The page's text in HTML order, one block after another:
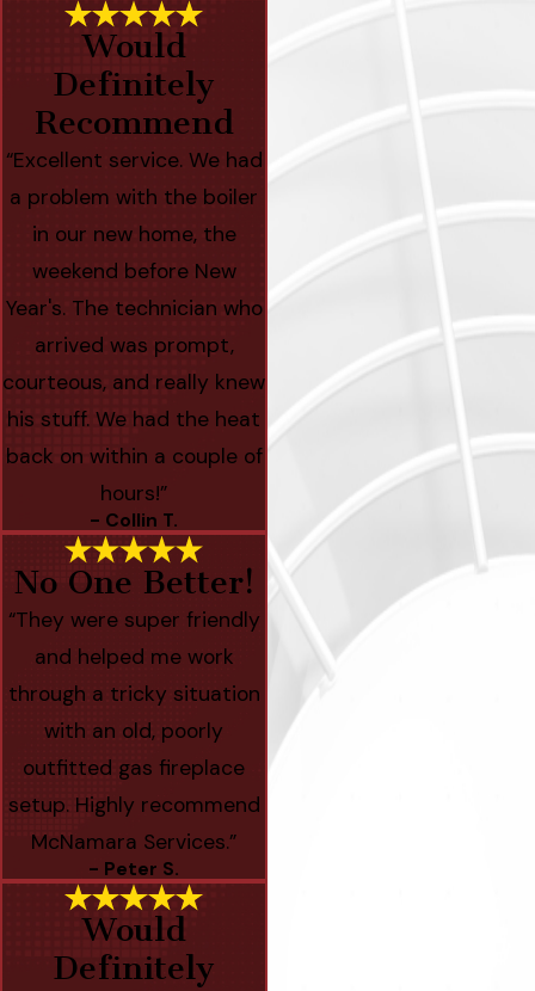
Would
Definitely
Recommend
“Excellent service. We had
a problem with the boiler
in our new home, the
weekend before New
Year's. The technician who
arrived was prompt,
courteous, and really knew
his stuff. We had the heat
back on within a couple of
hours!”
- Collin T.
No One Better!
“They were super friendly
and helped me work
through a tricky situation
with an old, poorly
outfitted gas fireplace
setup. Highly recommend
McNamara Services.”
- Peter S.
Would
Definitely